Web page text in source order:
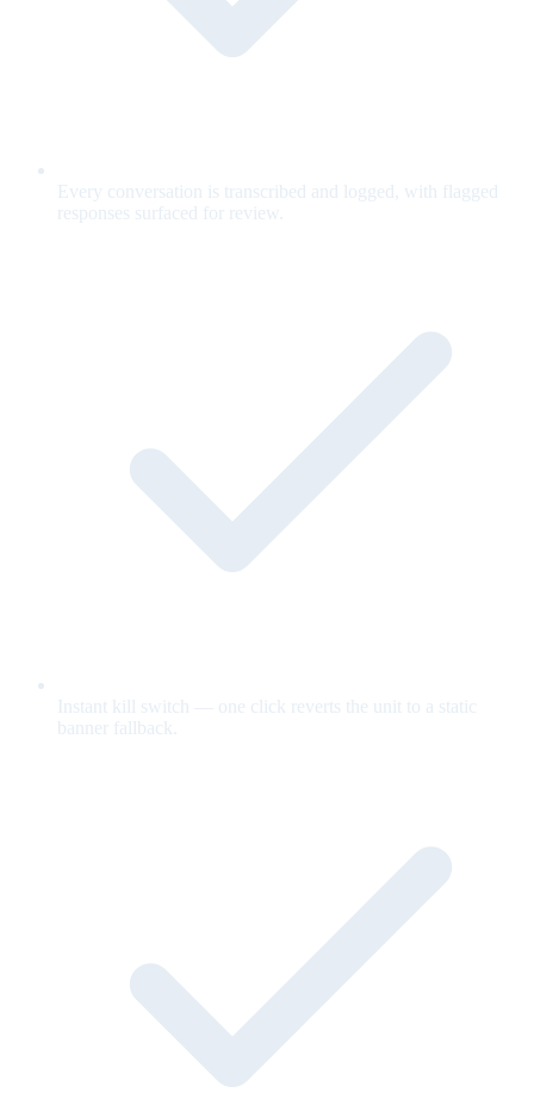
Every conversation is transcribed and logged, with flagged
responses surfaced for review.
Instant kill switch — one click reverts the unit to a static
banner fallback.